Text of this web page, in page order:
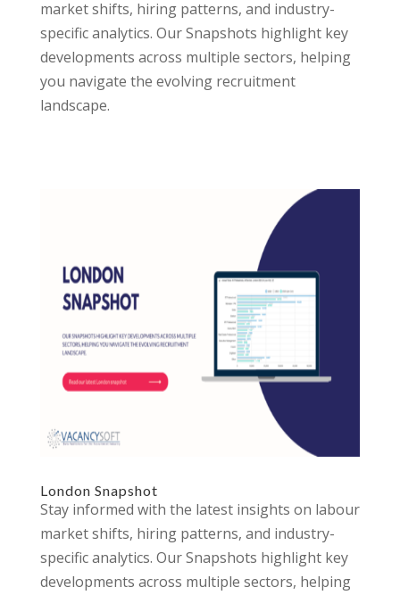
market shifts, hiring patterns, and industry-
specific analytics. Our Snapshots highlight key
developments across multiple sectors, helping
you navigate the evolving recruitment
landscape.
London Snapshot
Stay informed with the latest insights on labour
market shifts, hiring patterns, and industry-
specific analytics. Our Snapshots highlight key
developments across multiple sectors, helping